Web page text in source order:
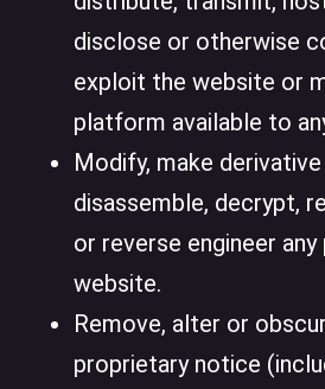
disclose or otherwise
exploit the website or
platform available to
Modify, make
disassemble, decrypt,
or reverse engineer
website.
Remove, alter or
proprietary notice